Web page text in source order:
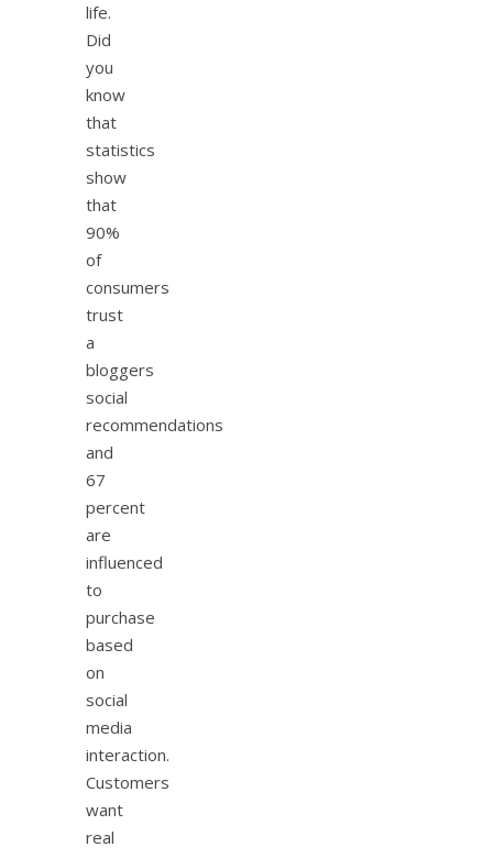
life.
Did
you
know
that
statistics
show
that
90%
of
consumers
trust
a
bloggers
social
recommendations
and
67
percent
are
influenced
to
purchase
based
on
social
media
interaction.
Customers
want
real